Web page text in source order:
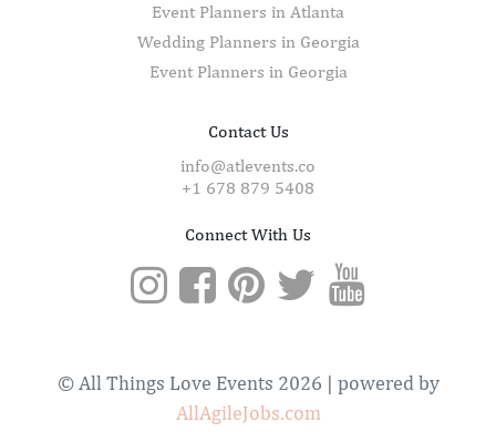
Event Planners in Atlanta
Wedding Planners in Georgia
Event Planners in Georgia
Contact Us
info@atlevents.co
+1 678 879 5408
Connect With Us
© All Things Love Events 2026 | powered by
AllAgileJobs.com